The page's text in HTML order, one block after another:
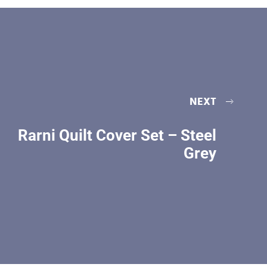
NEXT
Rarni Quilt Cover Set – Steel
Grey